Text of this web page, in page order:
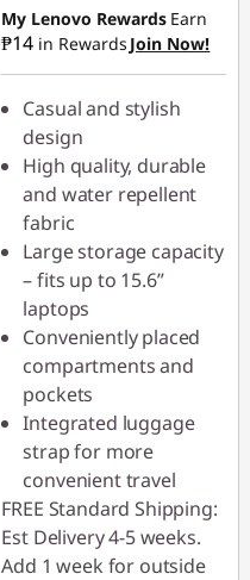
₱62.00
My Lenovo Rewards Earn
₱14 in Rewards Join Now!
Casual and stylish
design
High quality, durable
and water repellent
fabric
Large storage capacity
– fits up to 15.6”
laptops
Conveniently placed
compartments and
pockets
Integrated luggage
strap for more
convenient travel
FREE Standard Shipping:
Est Delivery 4-5 weeks.
Add 1 week for outside